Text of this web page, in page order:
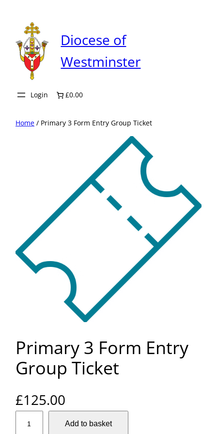
content
Diocese of
Westminster
Login £0.00
Home / Primary 3 Form Entry Group Ticket
Primary 3 Form Entry
Group Ticket
£125.00
Add to basket